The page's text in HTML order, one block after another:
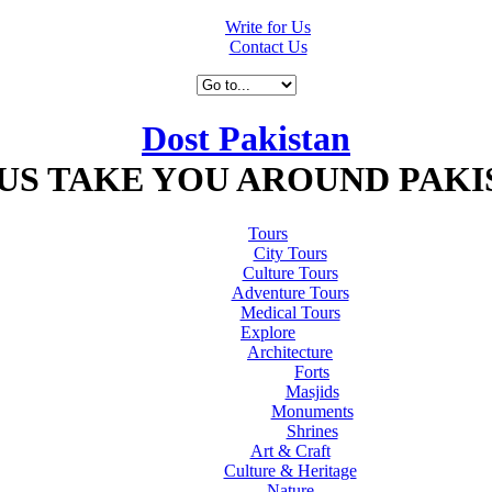
Write for Us
Contact Us
Dost Pakistan
TAKE YOU AROUND
Tours
City Tours
Culture Tours
Adventure Tours
Medical Tours
Explore
Architecture
Forts
Masjids
Monuments
Shrines
Art & Craft
Culture & Heritage